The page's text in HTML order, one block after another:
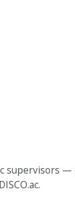
supervisors